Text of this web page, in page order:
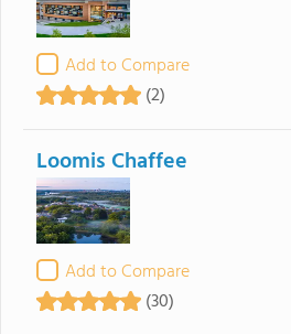
Add to Compare
(2)
Loomis Chaffee
Add to Compare
(30)